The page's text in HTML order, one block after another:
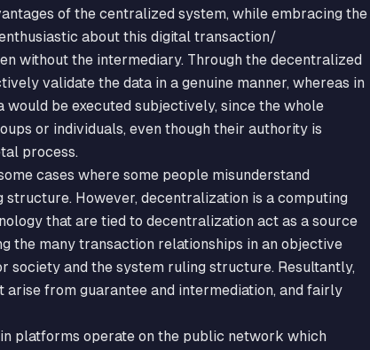
of the centralized system, while embracing the
about this digital transaction/
without the intermediary. Through the decentralized
validate the data in a genuine manner, whereas in
be executed subjectively, since the whole
or individuals, even though their authority is
process.
cases where some people misunderstand
However, decentralization is a computing
that are tied to decentralization act as a source
the many transaction relationships in an objective
society and the system ruling structure. Resultantly,
from guarantee and intermediation, and fairly
platforms operate on the public network which